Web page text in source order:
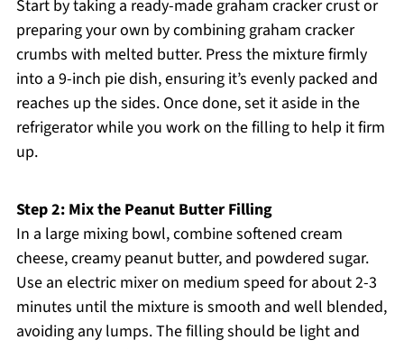
Start by taking a ready-made graham cracker crust or
preparing your own by combining graham cracker
crumbs with melted butter. Press the mixture firmly
into a 9-inch pie dish, ensuring it’s evenly packed and
reaches up the sides. Once done, set it aside in the
refrigerator while you work on the filling to help it firm
up.
Step 2: Mix the Peanut Butter Filling
In a large mixing bowl, combine softened cream
cheese, creamy peanut butter, and powdered sugar.
Use an electric mixer on medium speed for about 2-3
minutes until the mixture is smooth and well blended,
avoiding any lumps. The filling should be light and